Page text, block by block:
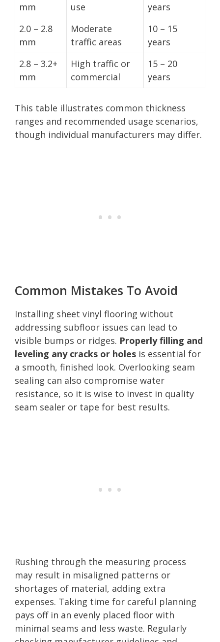
mm
use
years
2.0 – 2.8
mm
Moderate
traffic areas
10 – 15
years
2.8 – 3.2+
mm
High traffic or
commercial
15 – 20
years
This table illustrates common thickness
ranges and recommended usage scenarios,
though individual manufacturers may differ.
Common Mistakes To Avoid
Installing sheet vinyl flooring without
addressing subfloor issues can lead to
visible bumps or ridges. Properly filling and
leveling any cracks or holes is essential for
a smooth, finished look. Overlooking seam
sealing can also compromise water
resistance, so it is wise to invest in quality
seam sealer or tape for best results.
Rushing through the measuring process
may result in misaligned patterns or
shortages of material, adding extra
expenses. Taking time for careful planning
pays off in an evenly placed floor with
minimal seams and less waste. Regularly